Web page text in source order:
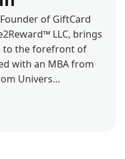
of GiftCard
LLC, brings
to the forefront of
with an MBA from
Univers…